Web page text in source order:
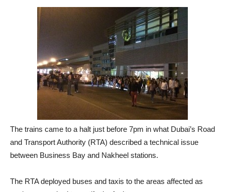
The trains came to a halt just before 7pm in what Dubai’s Road
and Transport Authority (RTA) described a technical issue
between Business Bay and Nakheel stations.
The RTA deployed buses and taxis to the areas affected as